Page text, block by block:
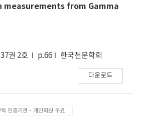
2020. Here, we give an
project, describing the
mode, and the
future activities. SomangNet
USA, and Chile as well as
them for remote or
measurements from Gamma
권 2호 p.66 한국천문학회
다운로드
독 인증기관·개인회원 무료